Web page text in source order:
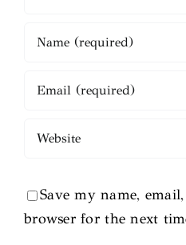
Save my name,
browser for the next